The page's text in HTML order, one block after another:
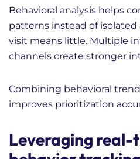
Behavioral analysis helps
patterns instead of isolated
visit means little. Multiple
channels create stronger
Combining behavioral
improves prioritization
Leveraging real-